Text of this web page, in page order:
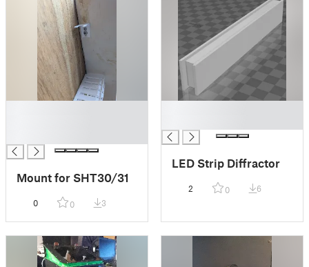
Mount for SHT30/31
0 0 3
LED Strip Diffractor
2 0 6